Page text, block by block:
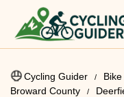
Cycling Guider
Broward County